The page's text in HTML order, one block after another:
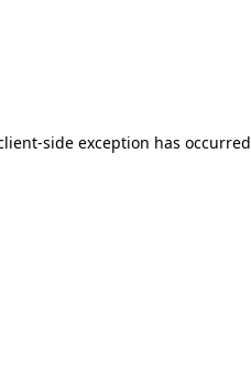
side exception has occurred